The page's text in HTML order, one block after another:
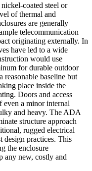
coated steel or
of thermal and
are generally
telecommunication
originating externally. In
have led to a wide
would use
for durable outdoor
reasonable baseline but
place inside the
Doors and access
even a minor internal
and heavy. The ADA
structure approach
rugged electrical
design practices. This
the enclosure
any new, costly and